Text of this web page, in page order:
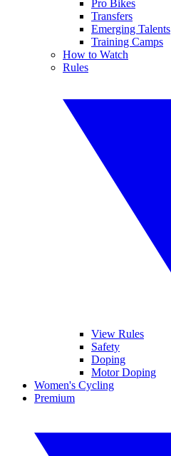
Pro Bikes
Transfers
Emerging Talents
Training Camps
How to Watch
Rules
View Rules
Safety
Doping
Motor Doping
Women's Cycling
Premium